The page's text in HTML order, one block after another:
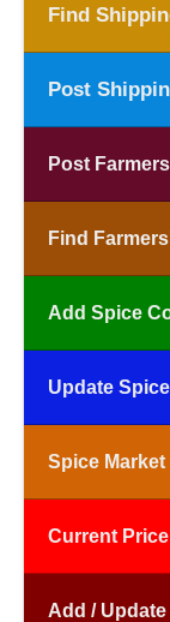
Find
Post
Post
Find
Add Spice
Update
Spice Market
Current
Add /